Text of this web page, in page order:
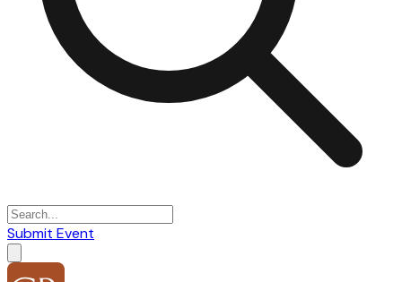
Submit Event